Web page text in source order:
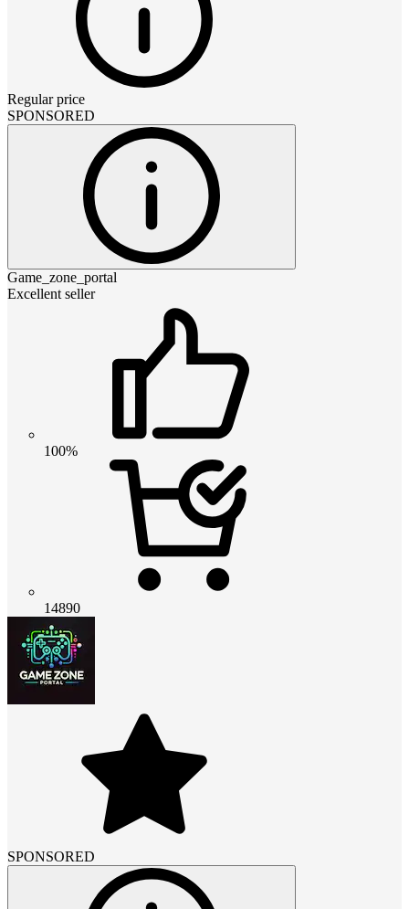
Regular price
SPONSORED
Game_zone_portal
Excellent seller
100%
14890
SPONSORED